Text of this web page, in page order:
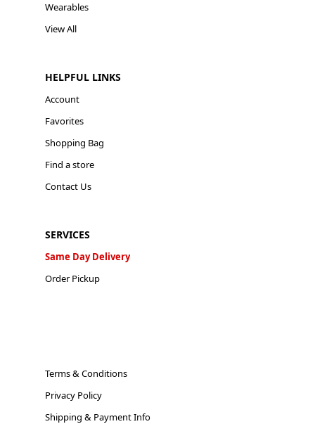
Wearables
View All
HELPFUL LINKS
Account
Favorites
Shopping Bag
Find a store
Contact Us
SERVICES
Same Day Delivery
Order Pickup
Terms & Conditions
Privacy Policy
Shipping & Payment Info